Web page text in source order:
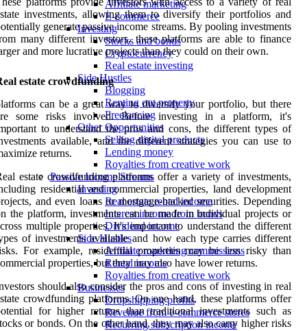
Affiliate marketing
E-commerce
Investing
Stocks and bonds
Cryptocurrency
Real estate investing
Side Hustles
Blogging
Renting out property
Freelancing
Other Opportunities
Selling digital products
Lending money
Royalties from creative work
Passive Income Streams
Investing
Real estate rental income
Interest income from bonds
Dividend income
Side Hustles
Affiliate marketing commissions
Rental income
Royalties from creative work
Businesses
Dropshipping profits
Revenue from e-commerce stores
Recurring subscription income
investments, allowing them to diversify their portfolios and
generate passive income streams. By pooling investments
many different investors, these platforms are able to finance
and more lucrative projects than they could on their own.
estate crowdfunding
can be a great way to diversify your portfolio, but there
some risks involved. Before investing in a platform, it's
to understand the pros and cons, the different types of
available, and the different strategies you can use to
returns.
estate crowdfunding platforms offer a variety of investments,
residential and commercial properties, land development
and even loans or mortgage-backed securities. Depending
the platform, investments can be made in individual projects or
multiple properties. It's important to understand the different
of investments available and how each type carries different
For example, residential properties may be less risky than
properties, but they may also have lower returns.
should also consider the pros and cons of investing in real
crowdfunding platforms. On one hand, these platforms offer
for higher returns than traditional investments such as
or bonds. On the other hand, they may also carry higher risks